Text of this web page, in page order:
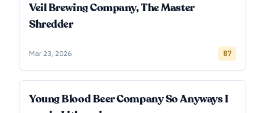
Veil Brewing Company, The Master
Shredder
Mar 23, 2026 87
Young Blood Beer Company So Anyways I